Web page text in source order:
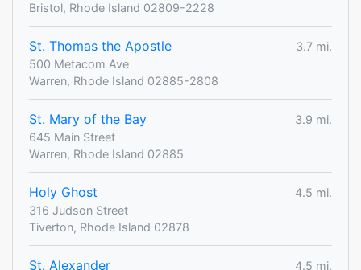
Bristol, Rhode Island 02809-2228
St. Thomas the Apostle
3.7 mi.
500 Metacom Ave
Warren, Rhode Island 02885-2808
St. Mary of the Bay
3.9 mi.
645 Main Street
Warren, Rhode Island 02885
Holy Ghost
4.5 mi.
316 Judson Street
Tiverton, Rhode Island 02878
St. Alexander
4.5 mi.